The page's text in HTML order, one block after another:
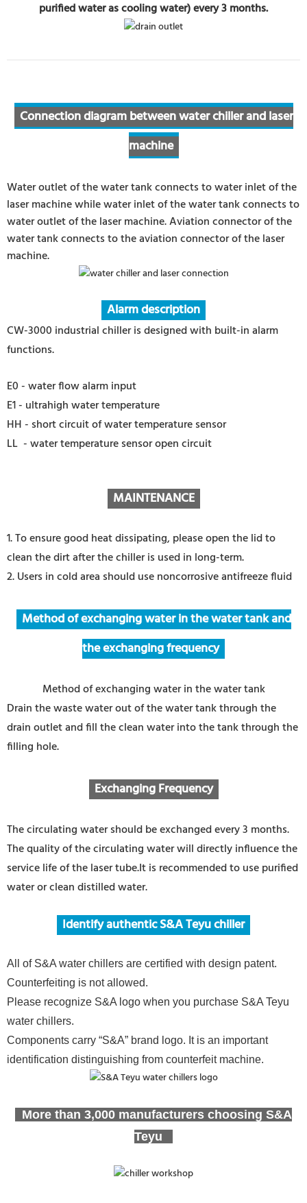
purified water as cooling water) every 3 months.
Connection diagram between water chiller and laser
machine
Water outlet of the water tank connects to water inlet of the
laser machine while water inlet of the water tank connects to
water outlet of the laser machine. Aviation connector of the
water tank connects to the aviation connector of the laser
machine.
Alarm description
CW-3000 industrial chiller is designed with built-in alarm
functions.
E0 - water flow alarm input
E1 - ultrahigh water temperature
HH - short circuit of water temperature sensor
LL - water temperature sensor open circuit
MAINTENANCE
1. To ensure good heat dissipating, please open the lid to
clean the dirt after the chiller is used in long-term.
2. Users in cold area should use noncorrosive antifreeze fluid
Method of exchanging water in the water tank and
the exchanging frequency
Method of exchanging water in the water tank
Drain the waste water out of the water tank through the
drain outlet and fill the clean water into the tank through the
filling hole.
Exchanging Frequency
The circulating water should be exchanged every 3 months.
The quality of the circulating water will directly influence the
service life of the laser tube.It is recommended to use purified
water or clean distilled water.
Identify authentic S&A Teyu chiller
All of S&A water chillers are certified with design patent.
Counterfeiting is not allowed.
Please recognize S&A logo when you purchase S&A Teyu
water chillers.
Components carry “S&A” brand logo. It is an important
identification distinguishing from counterfeit machine.
More than 3,000 manufacturers choosing S&A
Teyu